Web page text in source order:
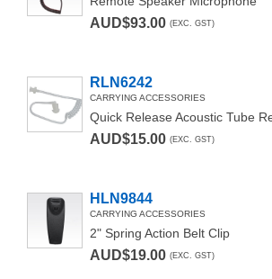
AUD$93.00 (EXC. GST)
RLN6242
CARRYING ACCESSORIES
Quick Release Acoustic Tube
AUD$15.00 (EXC. GST)
HLN9844
CARRYING ACCESSORIES
2" Spring Action Belt Clip
AUD$19.00 (EXC. GST)